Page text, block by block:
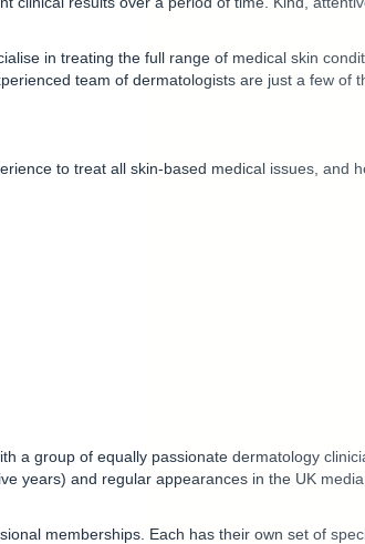
in treating the full range of medical skin
team of dermatologists are just a few of
to treat all skin-based medical issues, and
a group of equally passionate dermatology
years) and regular appearances in the UK
memberships. Each has their own set of